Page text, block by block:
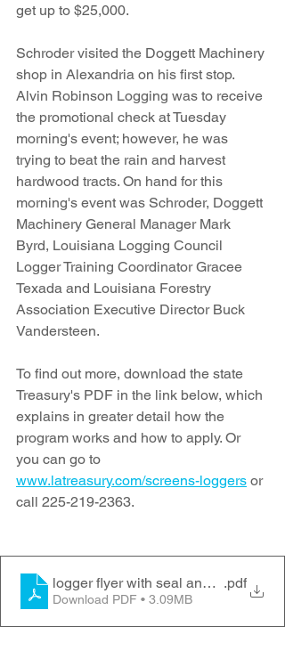
get up to $25,000.
Schroder visited the Doggett Machinery
shop in Alexandria on his first stop.
Alvin Robinson Logging was to receive
the promotional check at Tuesday
morning's event; however, he was
trying to beat the rain and harvest
hardwood tracts. On hand for this
morning's event was Schroder, Doggett
Machinery General Manager Mark
Byrd, Louisiana Logging Council
Logger Training Coordinator Gracee
Texada and Louisiana Forestry
Association Executive Director Buck
Vandersteen.
To find out more, download the state
Treasury's PDF in the link below, which
explains in greater detail how the
program works and how to apply. Or
you can go to
www.latreasury.com/screens-loggers or
call 225-219-2363.
logger flyer with seal and name
.pdf
Download PDF • 3.09MB